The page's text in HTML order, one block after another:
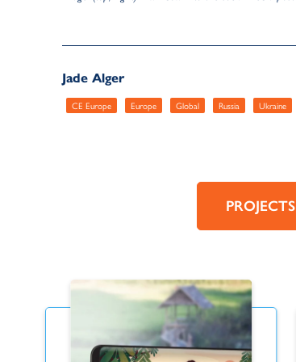
Jade Alger
CE Europe Europe Global Russia Ukraine
PROJECTS